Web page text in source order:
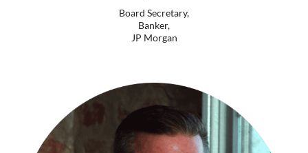
Board Secretary,
Banker,
JP Morgan